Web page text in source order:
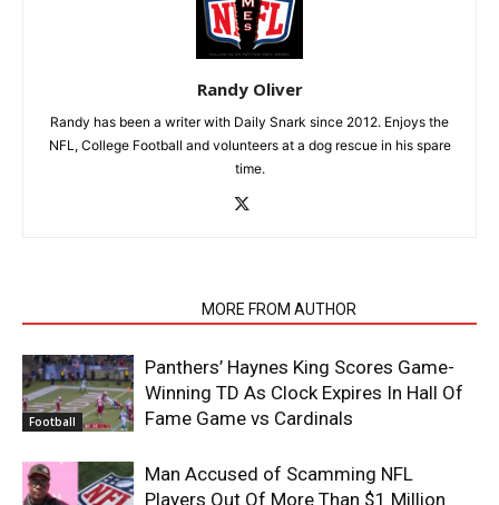
Randy Oliver
Randy has been a writer with Daily Snark since 2012. Enjoys the
NFL, College Football and volunteers at a dog rescue in his spare
time.
MORE FROM AUTHOR
Football
Panthers’ Haynes King Scores Game-
Winning TD As Clock Expires In Hall Of
Fame Game vs Cardinals
Man Accused of Scamming NFL
Players Out Of More Than $1 Million